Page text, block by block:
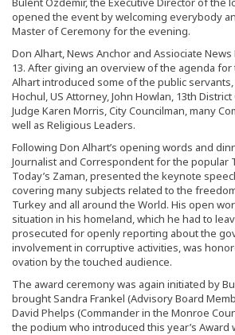
opened the event by welcoming everybody
Master of Ceremony for the evening.
Don Alhart, News Anchor and Assiociate
13. After giving an overview of the agenda
Alhart introduced some of the public servants,
Hochul, US Attorney, John Howlan, 13th
Judge Karen Morris, City Councilman, many
well as Religious Leaders.
Following Don Alhart’s opening words and
Journalist and Correspondent for the popular
Today’s Zaman, presented the keynote
covering many subjects related to the
Turkey and all around the World. His open
situation in his homeland, which he had to
prosecuted for openly reporting about the
involvement in corruptive activities, was
ovation by the touched audience.
The award ceremony was again initiated by
brought Sandra Frankel (Advisory Board
David Phelps (Commander in the Monroe
the podium who introduced this year’s Award